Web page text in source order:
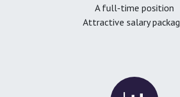
A full-time position
Attractive salary